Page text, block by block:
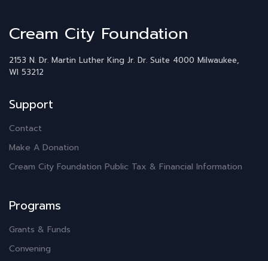
Cream City Foundation
2153 N. Dr. Martin Luther King Jr. Dr. Suite 4000 Milwaukee,
WI 53212
Support
Contact
Make A Donation
Cream City Foundation Public Tax & Financial Information
Programs
Grants & Funds
Convening